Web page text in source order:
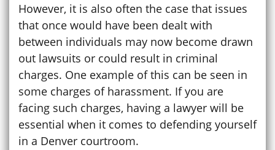
However, it is also often the case that issues
that once would have been dealt with
between individuals may now become drawn
out lawsuits or could result in criminal
charges. One example of this can be seen in
some charges of harassment. If you are
facing such charges, having a lawyer will be
essential when it comes to defending yourself
in a Denver courtroom.